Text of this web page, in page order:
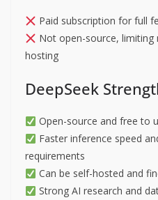
Paid subscription for full
Not open-source,
hosting
DeepSeek
Open-source and free to
Faster inference speed
requirements
Can be self-hosted and
Strong AI research and